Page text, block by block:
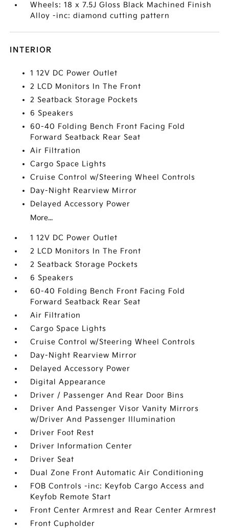
Wheels: 18 x 7.5J Gloss Black Machined Finish
Alloy -inc: diamond cutting pattern
INTERIOR
1 12V DC Power Outlet
2 LCD Monitors In The Front
2 Seatback Storage Pockets
6 Speakers
60-40 Folding Bench Front Facing Fold
Forward Seatback Rear Seat
Air Filtration
Cargo Space Lights
Cruise Control w/Steering Wheel Controls
Day-Night Rearview Mirror
Delayed Accessory Power
More...
1 12V DC Power Outlet
2 LCD Monitors In The Front
2 Seatback Storage Pockets
6 Speakers
60-40 Folding Bench Front Facing Fold
Forward Seatback Rear Seat
Air Filtration
Cargo Space Lights
Cruise Control w/Steering Wheel Controls
Day-Night Rearview Mirror
Delayed Accessory Power
Digital Appearance
Driver / Passenger And Rear Door Bins
Driver And Passenger Visor Vanity Mirrors
w/Driver And Passenger Illumination
Driver Foot Rest
Driver Information Center
Driver Seat
Dual Zone Front Automatic Air Conditioning
FOB Controls -inc: Keyfob Cargo Access and
Keyfob Remote Start
Front Center Armrest and Rear Center Armrest
Front Cupholder